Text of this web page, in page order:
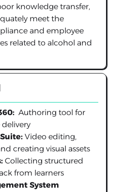
knowledge transfer,
meet the
and employee
related to alcohol and
Authoring tool for
delivery
Video editing,
creating visual assets
Collecting structured
from learners
System